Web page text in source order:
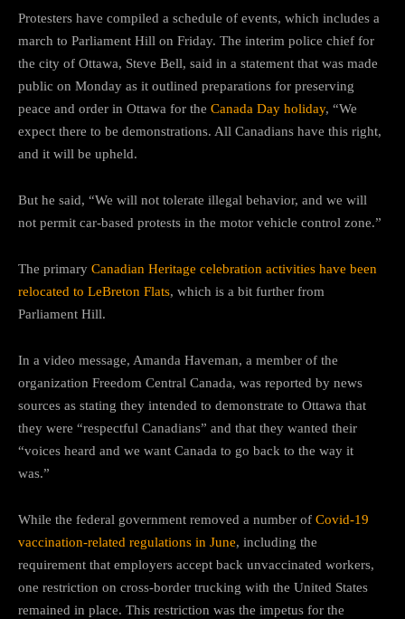
Protesters have compiled a schedule of events, which includes a
march to Parliament Hill on Friday. The interim police chief for
the city of Ottawa, Steve Bell, said in a statement that was made
public on Monday as it outlined preparations for preserving
peace and order in Ottawa for the Canada Day holiday, “We
expect there to be demonstrations. All Canadians have this right,
and it will be upheld.
But he said, “We will not tolerate illegal behavior, and we will
not permit car-based protests in the motor vehicle control zone.”
The primary Canadian Heritage celebration activities have been
relocated to LeBreton Flats, which is a bit further from
Parliament Hill.
In a video message, Amanda Haveman, a member of the
organization Freedom Central Canada, was reported by news
sources as stating they intended to demonstrate to Ottawa that
they were “respectful Canadians” and that they wanted their
“voices heard and we want Canada to go back to the way it
was.”
While the federal government removed a number of Covid-19
vaccination-related regulations in June, including the
requirement that employers accept back unvaccinated workers,
one restriction on cross-border trucking with the United States
remained in place. This restriction was the impetus for the